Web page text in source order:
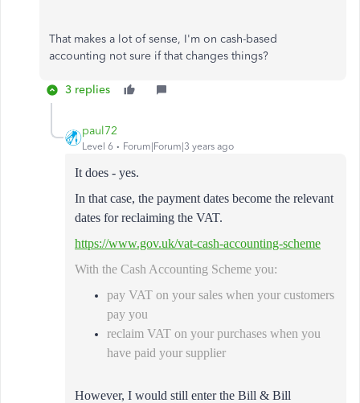
That makes a lot of sense, I'm on cash-based
accounting not sure if that changes things?
3 replies
paul72
Level 6 Forum|Forum|3 years ago
It does - yes.
In that case, the payment dates become the relevant
dates for reclaiming the VAT.
https://www.gov.uk/vat-cash-accounting-scheme
With the Cash Accounting Scheme you:
pay VAT on your sales when your customers
pay you
reclaim VAT on your purchases when you
have paid your supplier
However, I would still enter the Bill & Bill